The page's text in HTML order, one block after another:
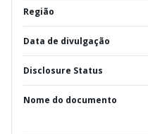
Região
Data de divulgação
Disclosure Status
Nome do documento